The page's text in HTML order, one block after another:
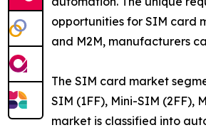
opportunities for SIM card
and M2M, manufacturers
The SIM card market
SIM (1FF), Mini-SIM (2FF),
market is classified into